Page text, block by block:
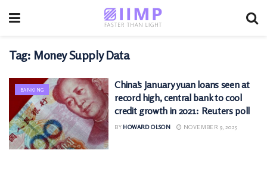
Tag: Money Supply Data
BANKING
China’s January yuan loans seen at
record high, central bank to cool
credit growth in 2021: Reuters poll
BY HOWARD OLSON NOVEMBER 9, 2025